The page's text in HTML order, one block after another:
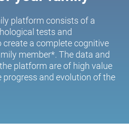
platform consists of a
tests and
a complete cognitive
member*. The data and
platform are of high value
progress and evolution of the